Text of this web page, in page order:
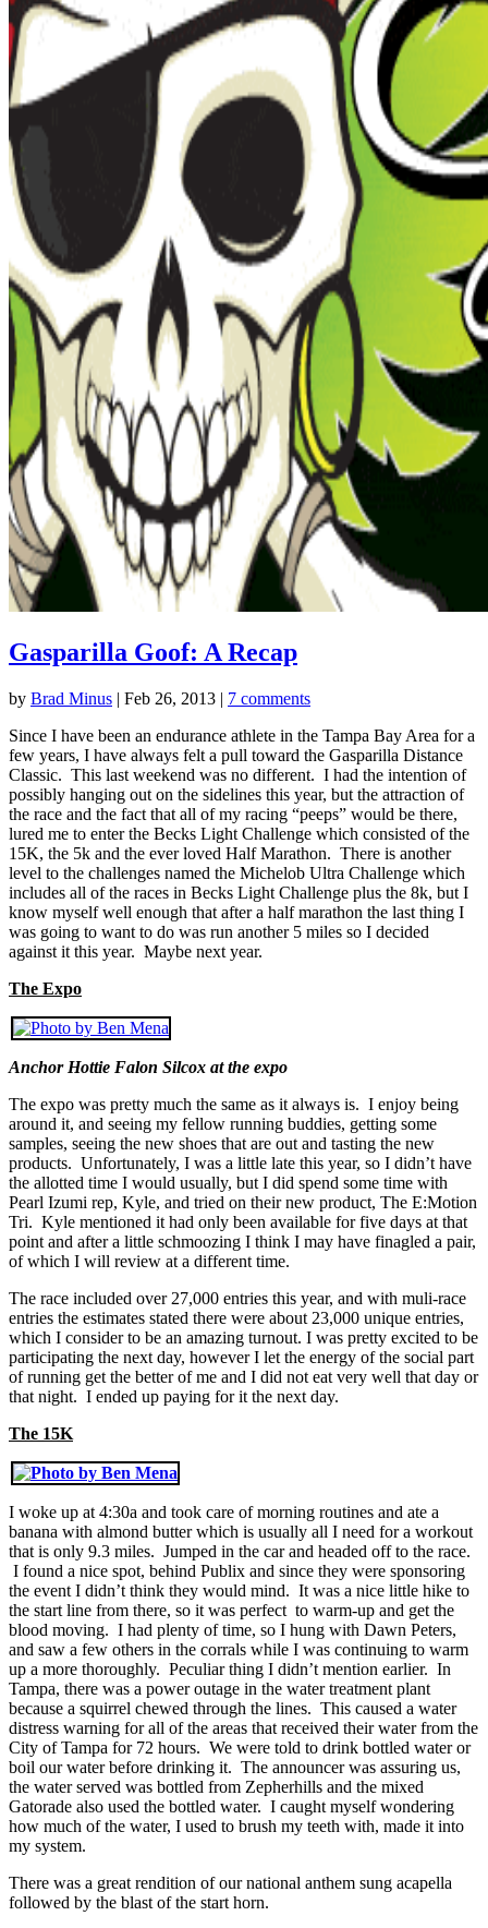
Gasparilla Goof: A Recap
by Brad Minus | Feb 26, 2013 | 7 comments
Since I have been an endurance athlete in the Tampa Bay Area for a
few years, I have always felt a pull toward the Gasparilla Distance
Classic. This last weekend was no different. I had the intention of
possibly hanging out on the sidelines this year, but the attraction of
the race and the fact that all of my racing “peeps” would be there,
lured me to enter the Becks Light Challenge which consisted of the
15K, the 5k and the ever loved Half Marathon. There is another
level to the challenges named the Michelob Ultra Challenge which
includes all of the races in Becks Light Challenge plus the 8k, but I
know myself well enough that after a half marathon the last thing I
was going to want to do was run another 5 miles so I decided
against it this year. Maybe next year.
The Expo
Anchor Hottie Falon Silcox at the expo
The expo was pretty much the same as it always is. I enjoy being
around it, and seeing my fellow running buddies, getting some
samples, seeing the new shoes that are out and tasting the new
products. Unfortunately, I was a little late this year, so I didn’t have
the allotted time I would usually, but I did spend some time with
Pearl Izumi rep, Kyle, and tried on their new product, The E:Motion
Tri. Kyle mentioned it had only been available for five days at that
point and after a little schmoozing I think I may have finagled a pair,
of which I will review at a different time.
The race included over 27,000 entries this year, and with muli-race
entries the estimates stated there were about 23,000 unique entries,
which I consider to be an amazing turnout. I was pretty excited to be
participating the next day, however I let the energy of the social part
of running get the better of me and I did not eat very well that day or
that night. I ended up paying for it the next day.
The 15K
I woke up at 4:30a and took care of morning routines and ate a
banana with almond butter which is usually all I need for a workout
that is only 9.3 miles. Jumped in the car and headed off to the race.
I found a nice spot, behind Publix and since they were sponsoring
the event I didn’t think they would mind. It was a nice little hike to
the start line from there, so it was perfect to warm-up and get the
blood moving. I had plenty of time, so I hung with Dawn Peters,
and saw a few others in the corrals while I was continuing to warm
up a more thoroughly. Peculiar thing I didn’t mention earlier. In
Tampa, there was a power outage in the water treatment plant
because a squirrel chewed through the lines. This caused a water
distress warning for all of the areas that received their water from the
City of Tampa for 72 hours. We were told to drink bottled water or
boil our water before drinking it. The announcer was assuring us,
the water served was bottled from Zepherhills and the mixed
Gatorade also used the bottled water. I caught myself wondering
how much of the water, I used to brush my teeth with, made it into
my system.
There was a great rendition of our national anthem sung acapella
followed by the blast of the start horn.